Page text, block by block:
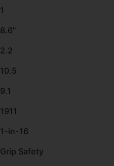
1
8.6"
2.2
10.5
9.1
1911
1-in-16
Grip Safety